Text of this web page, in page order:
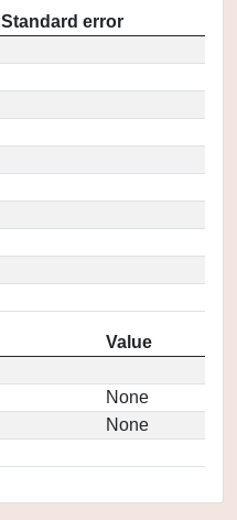
Standard error
Value
None
None